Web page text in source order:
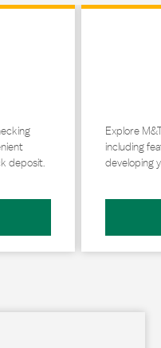
deposit.
Explore
including
developing
Link Opens in